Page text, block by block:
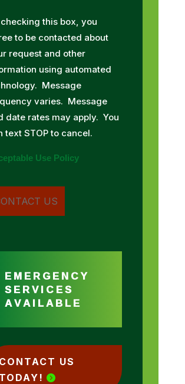
this box, you
to be contacted about
request and other
using automated
Message
varies. Message
date rates may apply. You
text STOP to cancel.
Use Policy
EMERGENCY
SERVICES
AVAILABLE
CONTACT US
TODAY!